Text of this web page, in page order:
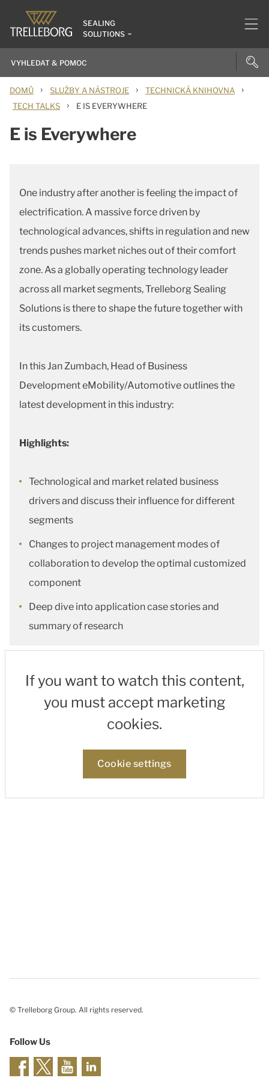
SEALING
SOLUTIONS
DOMŮ › SLUŽBY A NÁSTROJE › TECHNICKÁ KNIHOVNA ›
TECH TALKS › E IS EVERYWHERE
E is Everywhere
One industry after another is feeling the impact of
electrification. A massive force driven by
technological advances, shifts in regulation and new
trends pushes market niches out of their comfort
zone. As a globally operating technology leader
across all market segments, Trelleborg Sealing
Solutions is there to shape the future together with
its customers.
In this Jan Zumbach, Head of Business
Development eMobility/Automotive outlines the
latest development in this industry:
Highlights:
Technological and market related business
drivers and discuss their influence for different
segments
Changes to project management modes of
collaboration to develop the optimal customized
component
Deep dive into application case stories and
summary of research
If you want to watch this content,
you must accept marketing
cookies.
Cookie settings
© Trelleborg Group. All rights reserved.
Follow Us